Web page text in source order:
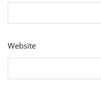
Website